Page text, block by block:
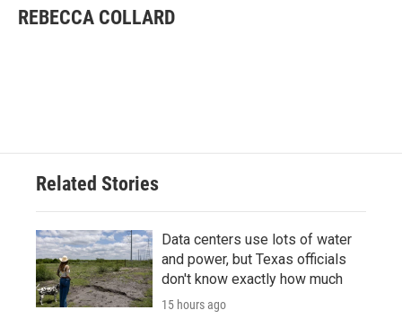
e
b
t
t
k
e
i
l
REBECCA COLLARD
Related Stories
Data centers use lots of water
and power, but Texas officials
don't know exactly how much
15 hours ago